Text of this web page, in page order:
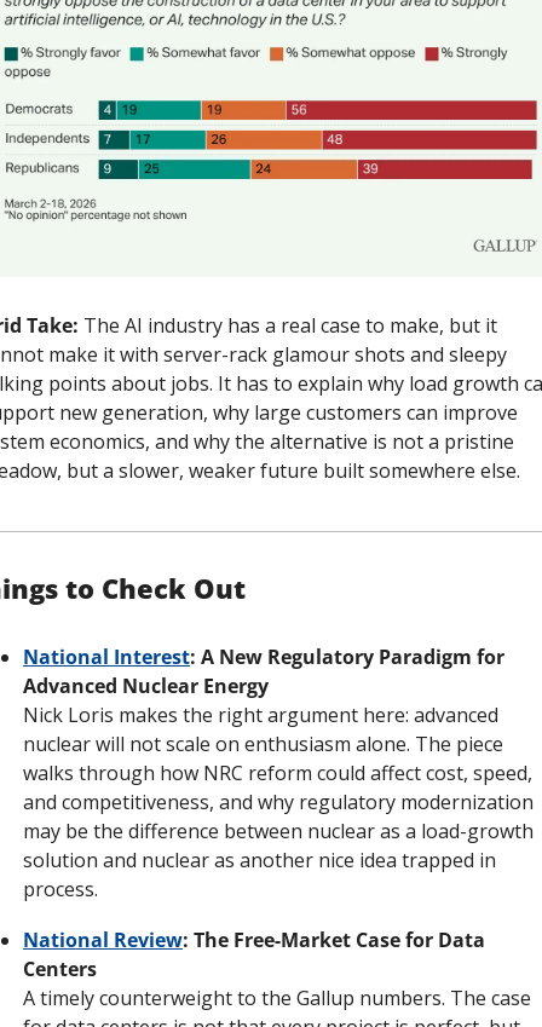
Take: The AI industry has a real case to make, but it
make it with server-rack glamour shots and sleepy
points about jobs. It has to explain why load growth
new generation, why large customers can improve
economics, and why the alternative is not a pristine
but a slower, weaker future built somewhere else.
to Check Out
National Interest: A New Regulatory Paradigm for
Advanced Nuclear Energy
Nick Loris makes the right argument here: advanced
nuclear will not scale on enthusiasm alone. The piece
walks through how NRC reform could affect cost, speed,
and competitiveness, and why regulatory modernization
may be the difference between nuclear as a load-growth
solution and nuclear as another nice idea trapped in
process.
National Review: The Free-Market Case for Data
Centers
A timely counterweight to the Gallup numbers. The case